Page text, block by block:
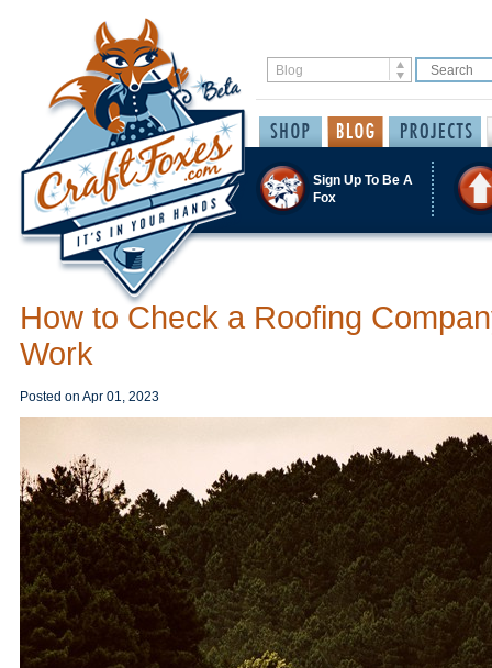
Sign Up To Be A
Fox
How to Check a Roofing
Work
Posted on Apr 01, 2023